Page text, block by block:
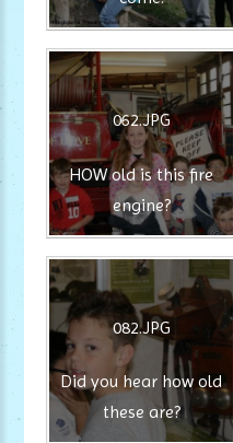
062.JPG
HOW old is this fire
engine?
082.JPG
Did you hear how old
these are?